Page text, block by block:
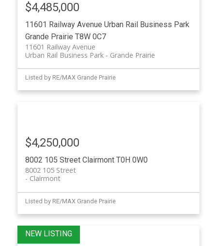
11601 Railway Avenue Urban Rail Business Park
Grande Prairie T8W 0C7
11601 Railway Avenue
Grande Prairie
Urban Rail Business Park
$4,485,000
Listed by RE/MAX Grande Prairie
8002 105 Street Clairmont T0H 0W0
8002 105 Street
Clairmont
$4,250,000
Listed by RE/MAX Grande Prairie